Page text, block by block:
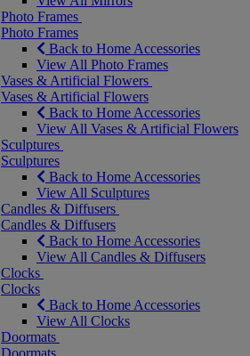
Photo Frames
Photo Frames
Back to Home Accessories
View All Photo Frames
Vases & Artificial Flowers
Vases & Artificial Flowers
Back to Home Accessories
View All Vases & Artificial Flowers
Sculptures
Sculptures
Back to Home Accessories
View All Sculptures
Candles & Diffusers
Candles & Diffusers
Back to Home Accessories
View All Candles & Diffusers
Clocks
Clocks
Back to Home Accessories
View All Clocks
Doormats
Doormats